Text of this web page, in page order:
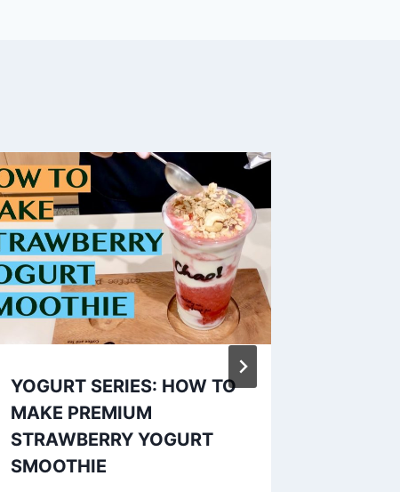
YOGURT SERIES: HOW TO
MAKE PREMIUM
STRAWBERRY YOGURT
SMOOTHIE